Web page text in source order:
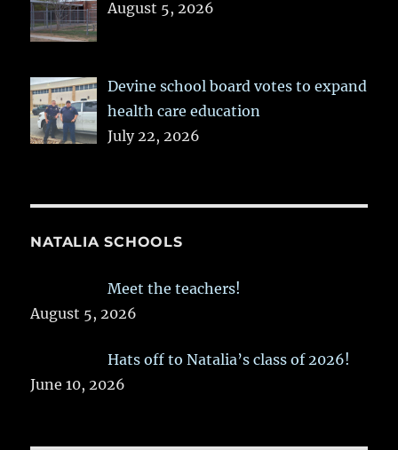
August 5, 2026
Devine school board votes to expand
health care education
July 22, 2026
NATALIA SCHOOLS
Meet the teachers!
August 5, 2026
Hats off to Natalia’s class of 2026!
June 10, 2026